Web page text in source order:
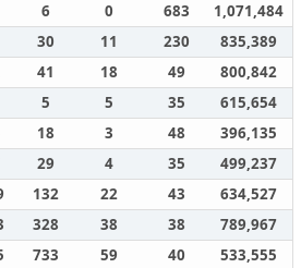
6 0 683
1,071,484
30 11 230
835,389
41 18 49
800,842
5 5 35
615,654
18 3 48
396,135
29 4 35
499,237
132 22 43
634,527
328 38 38
789,967
733 59 40 533,555